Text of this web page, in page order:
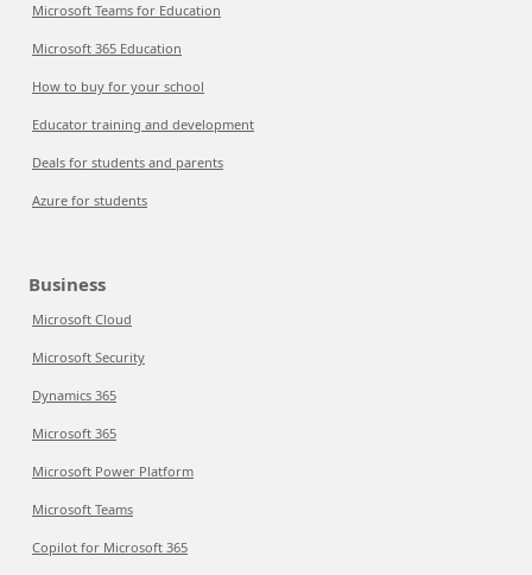
Microsoft Teams for Education
Microsoft 365 Education
How to buy for your school
Educator training and development
Deals for students and parents
Azure for students
Business
Microsoft Cloud
Microsoft Security
Dynamics 365
Microsoft 365
Microsoft Power Platform
Microsoft Teams
Copilot for Microsoft 365